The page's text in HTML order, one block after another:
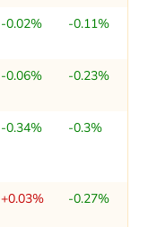
-0.02% -0.11%
-0.06% -0.23%
-0.34% -0.3%
+0.03% -0.27%